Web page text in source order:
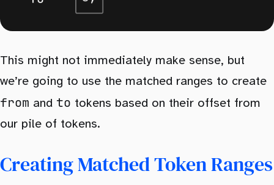
This might not immediately make sense, but
we’re going to use the matched ranges to create
from and to tokens based on their offset from
our pile of tokens.
Creating Matched Token Ranges